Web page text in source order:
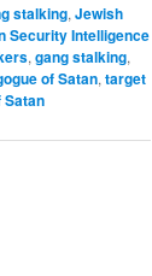
stalking, Jewish
Security Intelligence
, gang stalking,
of Satan, target
Satan